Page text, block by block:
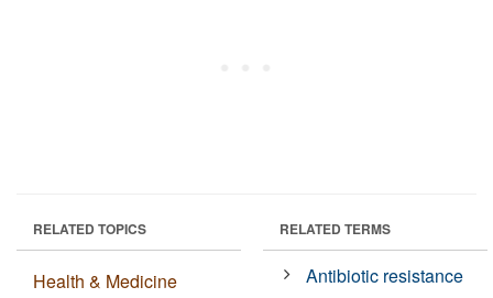
RELATED TOPICS
Health & Medicine
RELATED TERMS
Antibiotic resistance